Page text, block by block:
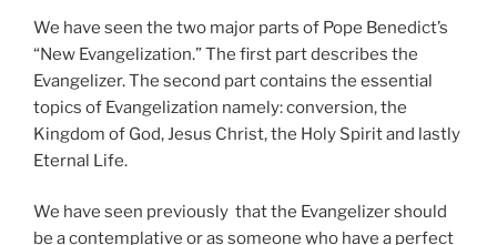
We have seen the two major parts of Pope Benedict’s
“New Evangelization.” The first part describes the
Evangelizer. The second part contains the essential
topics of Evangelization namely: conversion, the
Kingdom of God, Jesus Christ, the Holy Spirit and lastly
Eternal Life.
We have seen previously that the Evangelizer should
be a contemplative or as someone who have a perfect